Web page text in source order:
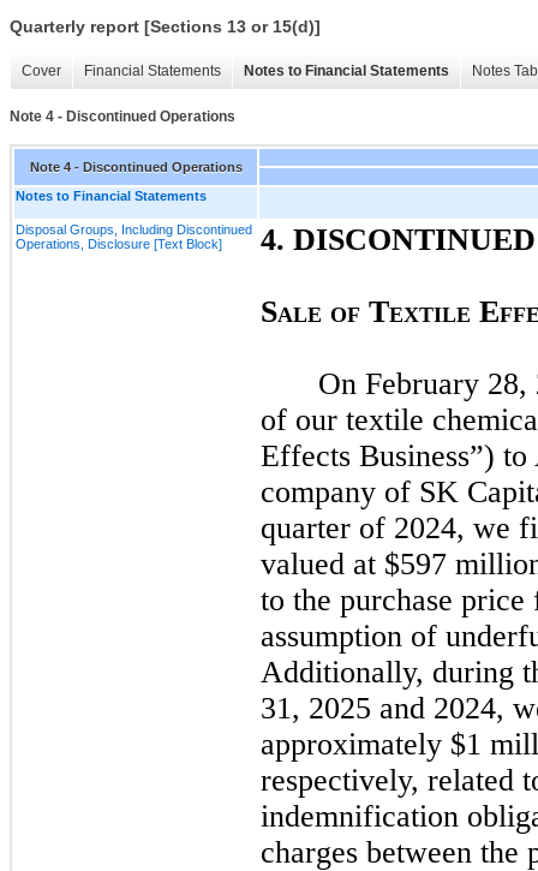
Quarterly report [Sections 13 or 15(d)]
Cover Financial Statements Notes to Financial Statements Notes
Note 4 - Discontinued Operations
Note 4 - Discontinued Operations
Notes to Financial Statements
Disposal Groups, Including Discontinued
Operations, Disclosure [Text Block]
4.
SALE OF TEXTILE E
On February
of our textile
Effects Business”)
company of SK
quarter of 2024, we
valued at $597
to the purchase
assumption of
Additionally, during
31, 2025 and 2024,
approximately $1
respectively, related
indemnification
charges between the